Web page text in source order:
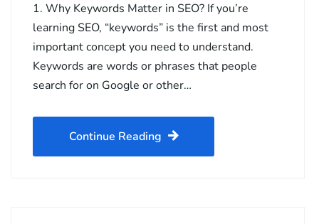
1. Why Keywords Matter in SEO? If you’re
learning SEO, “keywords” is the first and most
important concept you need to understand.
Keywords are words or phrases that people
search for on Google or other…
Continue Reading